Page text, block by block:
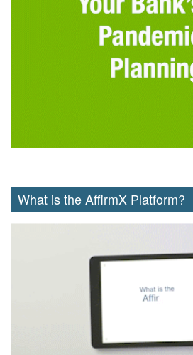
What is the AffirmX Platform?